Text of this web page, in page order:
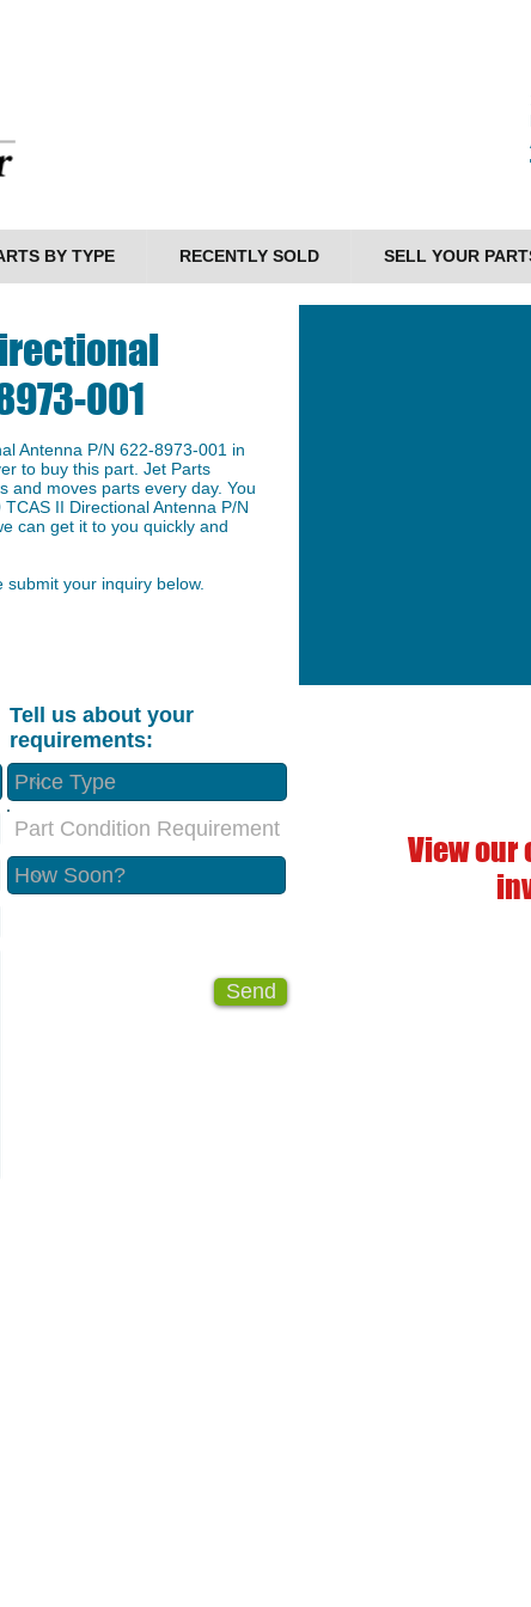
BY TYPE RECENTLY SOLD SELL YOUR
001
Antenna P/N 622-8973-001 in
to buy this part. Jet Parts
and moves parts every day. You
II Directional Antenna P/N
can get it to you quickly and
your inquiry below.
Tell us about your
requirements:
Part Condition Requirement
Send
View our